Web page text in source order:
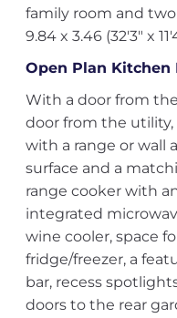
family room and
9.84 x 3.46 (32'3" x
Open Plan Kitchen
With a door from
door from the
with a range or wall
surface and a
range cooker with
integrated
wine cooler, space
fridge/freezer, a
bar, recess
doors to the rear